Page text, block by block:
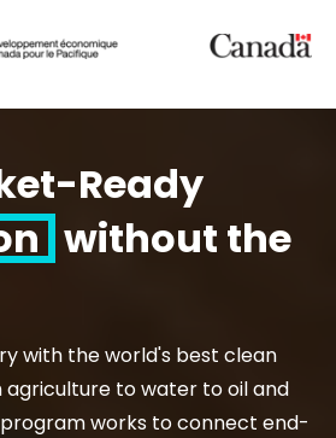
Ready
without the
with the world's best clean
agriculture to water to oil and
works to connect end-